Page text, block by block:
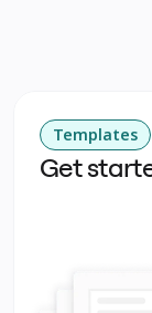
Templates
Get